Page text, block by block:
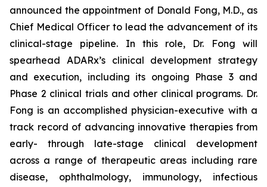
announced the appointment of Donald Fong, M.D., as
Chief Medical Officer to lead the advancement of its
clinical-stage pipeline. In this role, Dr. Fong will
spearhead ADARx’s clinical development strategy
and execution, including its ongoing Phase 3 and
Phase 2 clinical trials and other clinical programs. Dr.
Fong is an accomplished physician-executive with a
track record of advancing innovative therapies from
early- through late-stage clinical development
across a range of therapeutic areas including rare
disease, ophthalmology, immunology, infectious